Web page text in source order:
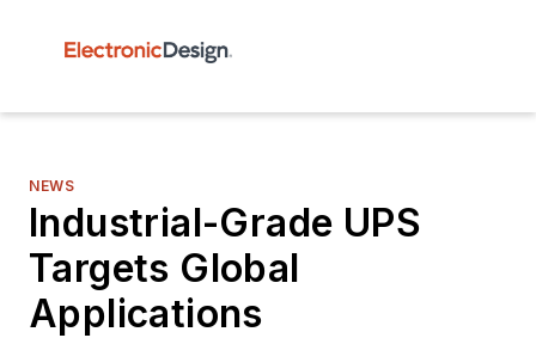
NEWS
Industrial-Grade UPS
Targets Global
Applications